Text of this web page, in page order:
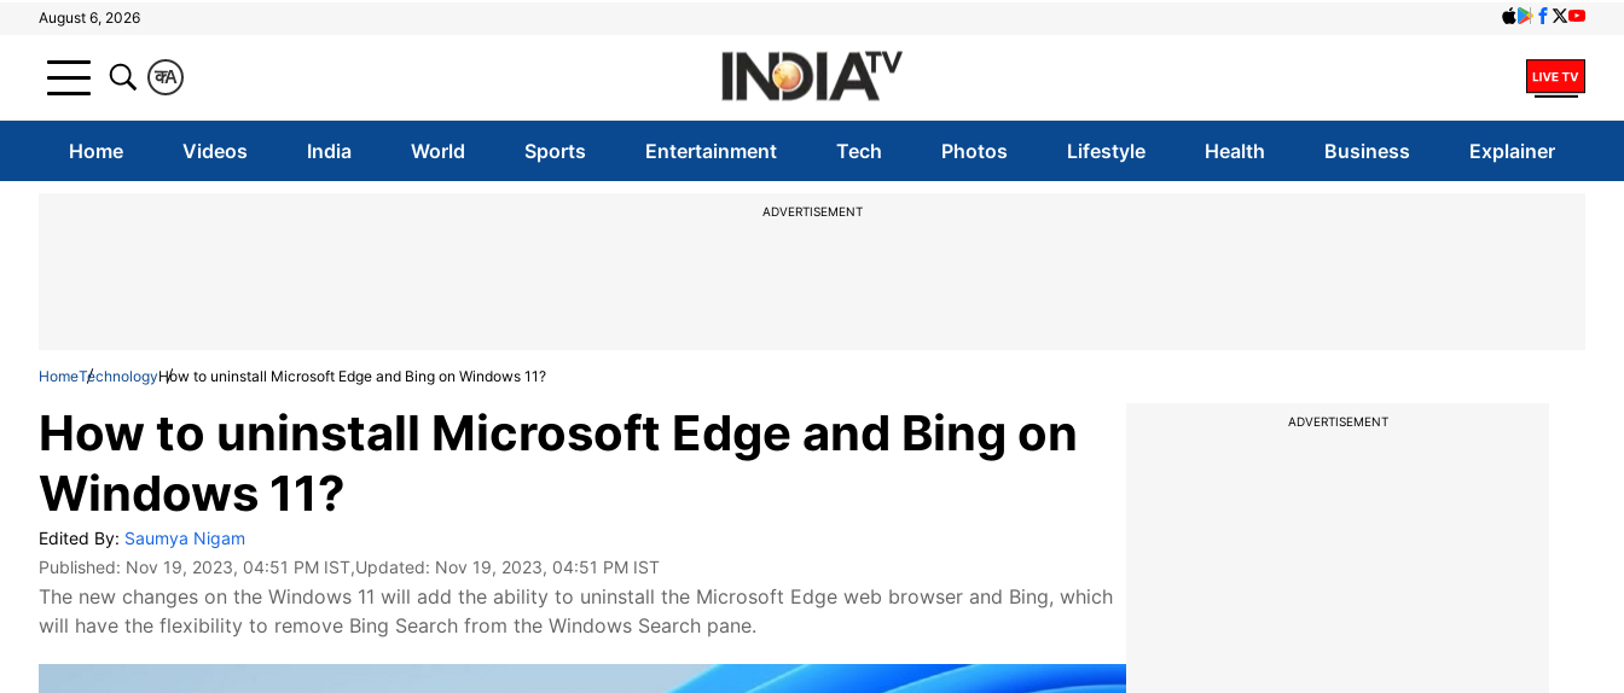
August 6, 2026
A
क
Home Videos India World Sports Entertainment Tech Photos Lifestyle Health Business Explainer
ADVERTISEMENT
HomeTechnologyHow to uninstall Microsoft Edge and Bing on Windows 11?
How to uninstall Microsoft Edge and Bing on
Windows 11?
Edited By: Saumya Nigam
Published: Nov 19, 2023, 04:51 PM IST,Updated: Nov 19, 2023, 04:51 PM IST
The new changes on the Windows 11 will add the ability to uninstall the Microsoft Edge web browser and Bing, which
will have the flexibility to remove Bing Search from the Windows Search pane.
ADVERTISEMENT